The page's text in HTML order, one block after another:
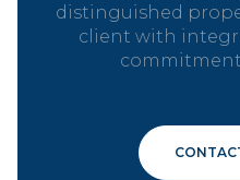
distinguished
client with
commitment